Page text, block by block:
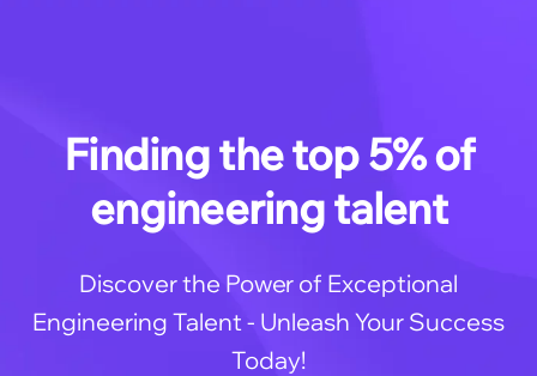
Finding the top 5% of
engineering talent
Discover the Power of Exceptional
Engineering Talent - Unleash Your Success
Today!